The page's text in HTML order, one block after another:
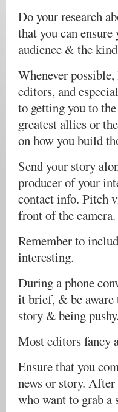
Do your research
that you can
audience & the
Whenever
editors, and
to getting you to
greatest allies or
on how you build
Send your story
producer of your
contact info. Pitch
front of the camera.
Remember to
interesting.
During a phone
it brief, & be aware
story & being pushy.
Most editors fancy
Ensure that you
news or story.
who want to grab a